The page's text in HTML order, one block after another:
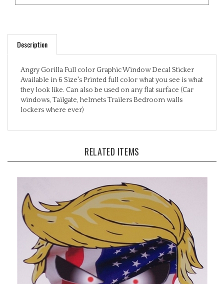
Description
Available in 6 Size's Printed full color what you see is what
they look like. Can also be used on any flat surface (Car
windows, Tailgate, helmets Trailers Bedroom walls
lockers where ever)